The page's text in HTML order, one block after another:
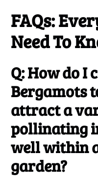
FAQs:
Need To
Q: How do I
Bergamots
attract a
pollinating
well within
garden?